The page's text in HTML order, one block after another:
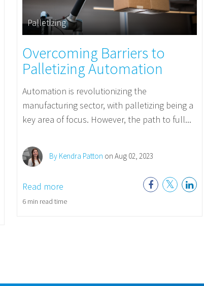
Palletizing
Overcoming Barriers to
Palletizing Automation
Automation is revolutionizing the
manufacturing sector, with palletizing being a
key area of focus. However, the path to full...
By Kendra Patton on Aug 02, 2023
Read more
6 min read time